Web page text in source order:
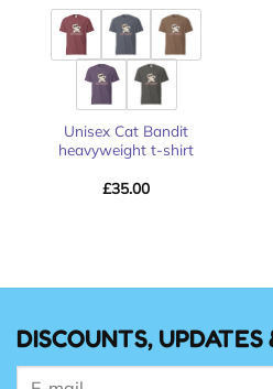
Unisex Cat Bandit
heavyweight t-shirt
£35.00
DISCOUNTS, UPDATES